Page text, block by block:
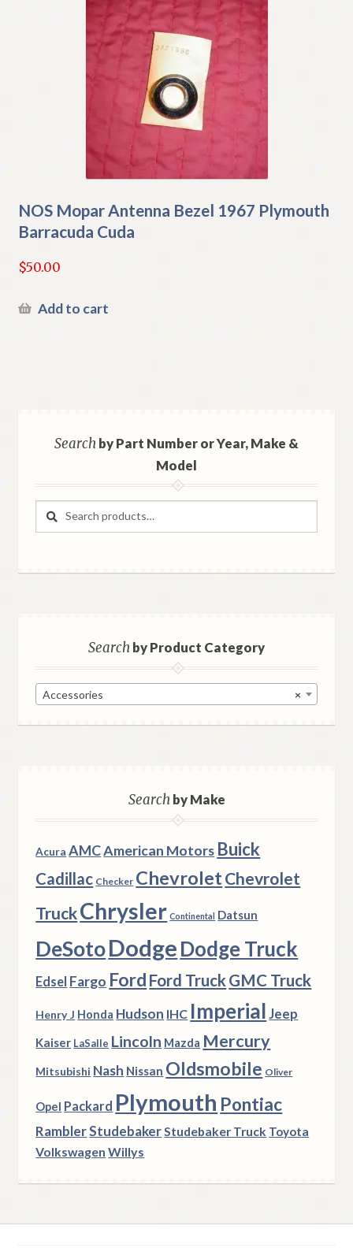
NOS Mopar Antenna Bezel 1967 Plymouth
Barracuda Cuda
$50.00
Add to cart
Searchby Part Number or Year, Make &
Model
Search
Search
Searchby Product Category
×
Accessories
Searchby Make
Acura AMCAmerican Motors Buick
Cadillac Checker ChevroletChevrolet
TruckChrysler Continental Datsun
DeSotoDodgeDodge Truck
Edsel Fargo Ford Ford TruckGMC Truck
Henry J Honda Hudson IHC Imperial Jeep
Kaiser LaSalle Lincoln Mazda Mercury
Mitsubishi Nash Nissan Oldsmobile Oliver
Opel Packard Plymouth Pontiac
RamblerStudebakerStudebaker Truck Toyota
Volkswagen Willys